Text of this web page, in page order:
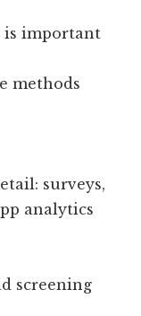
is important
methods
surveys,
analytics
screening